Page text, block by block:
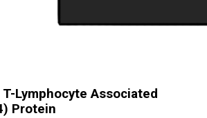
Lymphocyte Associated
Protein